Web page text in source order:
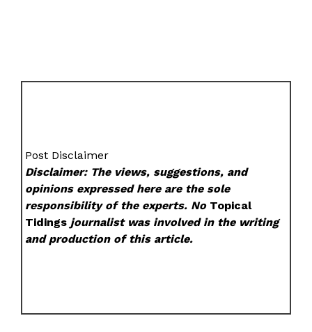
Post Disclaimer
Disclaimer: The views, suggestions, and
opinions expressed here are the sole
responsibility of the experts. No Topical
Tidings journalist was involved in the writing
and production of this article.